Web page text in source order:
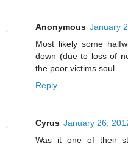
Anonymous January
Most likely some
down (due to loss of
the poor victims soul.
Reply
Cyrus January 26,
Was it one of their